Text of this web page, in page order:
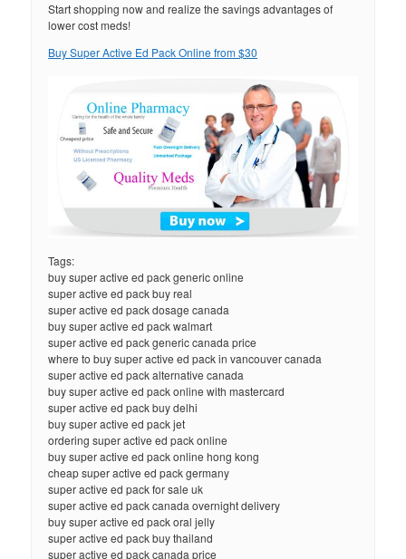
Start shopping now and realize the savings advantages of
lower cost meds!
Buy Super Active Ed Pack Online from $30
Tags:
buy super active ed pack generic online
super active ed pack buy real
super active ed pack dosage canada
buy super active ed pack walmart
super active ed pack generic canada price
where to buy super active ed pack in vancouver canada
super active ed pack alternative canada
buy super active ed pack online with mastercard
super active ed pack buy delhi
buy super active ed pack jet
ordering super active ed pack online
buy super active ed pack online hong kong
cheap super active ed pack germany
super active ed pack for sale uk
super active ed pack canada overnight delivery
buy super active ed pack oral jelly
super active ed pack buy thailand
super active ed pack canada price